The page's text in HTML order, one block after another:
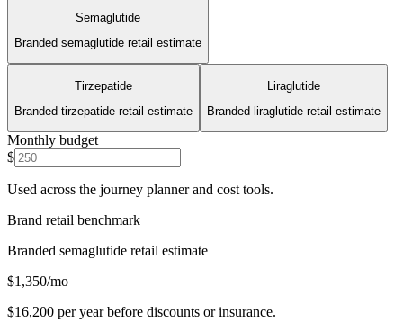
Semaglutide
Branded semaglutide retail estimate
Tirzepatide
Branded tirzepatide retail estimate
Liraglutide
Branded liraglutide retail estimate
Monthly budget
$
Used across the journey planner and cost tools.
Brand retail benchmark
Branded semaglutide retail estimate
$1,350/mo
$16,200 per year before discounts or insurance.